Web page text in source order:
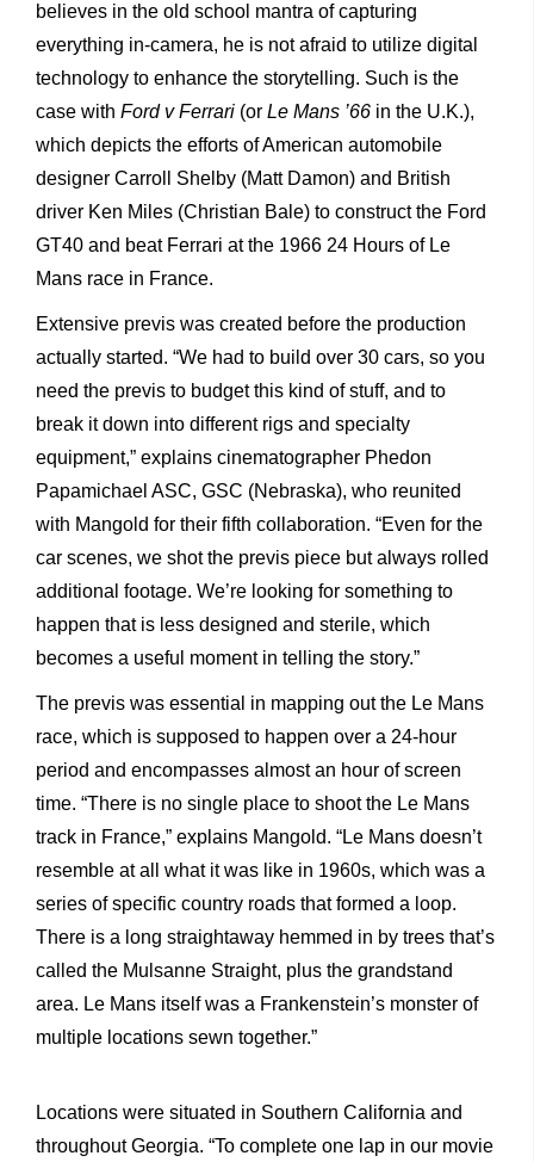
believes in the old school mantra of capturing
everything in-camera, he is not afraid to utilize digital
technology to enhance the storytelling. Such is the
case with Ford v Ferrari (or Le Mans ’66 in the U.K.),
which depicts the efforts of American automobile
designer Carroll Shelby (Matt Damon) and British
driver Ken Miles (Christian Bale) to construct the Ford
GT40 and beat Ferrari at the 1966 24 Hours of Le
Mans race in France.
Extensive previs was created before the production
actually started. “We had to build over 30 cars, so you
need the previs to budget this kind of stuff, and to
break it down into different rigs and specialty
equipment,” explains cinematographer Phedon
Papamichael ASC, GSC (Nebraska), who reunited
with Mangold for their fifth collaboration. “Even for the
car scenes, we shot the previs piece but always rolled
additional footage. We’re looking for something to
happen that is less designed and sterile, which
becomes a useful moment in telling the story.”
The previs was essential in mapping out the Le Mans
race, which is supposed to happen over a 24-hour
period and encompasses almost an hour of screen
time. “There is no single place to shoot the Le Mans
track in France,” explains Mangold. “Le Mans doesn’t
resemble at all what it was like in 1960s, which was a
series of specific country roads that formed a loop.
There is a long straightaway hemmed in by trees that’s
called the Mulsanne Straight, plus the grandstand
area. Le Mans itself was a Frankenstein’s monster of
multiple locations sewn together.”
Locations were situated in Southern California and
throughout Georgia. “To complete one lap in our movie